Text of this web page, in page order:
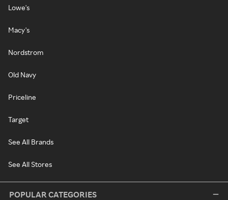
Lowe's
Macy's
Nordstrom
Old Navy
Priceline
Target
See All Brands
See All Stores
POPULAR CATEGORIES